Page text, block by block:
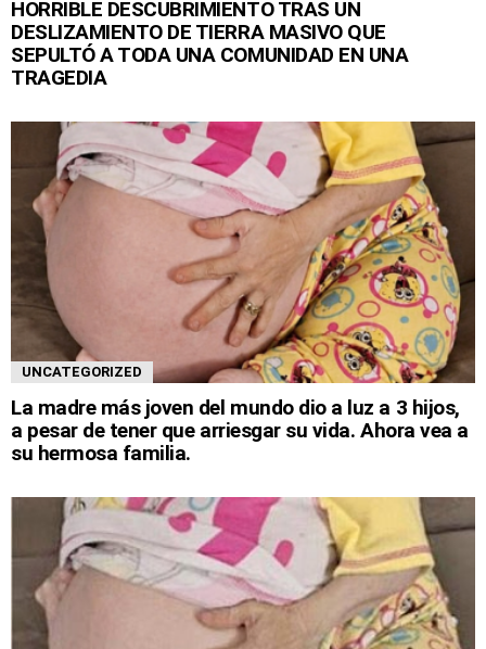
HORRIBLE DESCUBRIMIENTO TRAS UN
DESLIZAMIENTO DE TIERRA MASIVO QUE
SEPULTÓ A TODA UNA COMUNIDAD EN UNA
TRAGEDIA
UNCATEGORIZED
La madre más joven del mundo dio a luz a 3 hijos,
a pesar de tener que arriesgar su vida. Ahora vea a
su hermosa familia.